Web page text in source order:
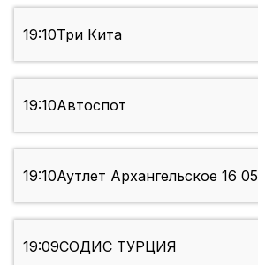
19:10Три Кита
19:10Автоспот
19:10Аутлет Архангельское 16 05
19:09СОДИС ТУРЦИЯ